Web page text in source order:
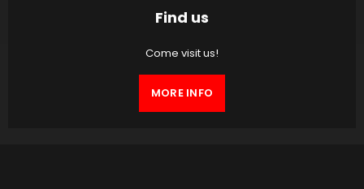
Find us
Come visit us!
MORE INFO